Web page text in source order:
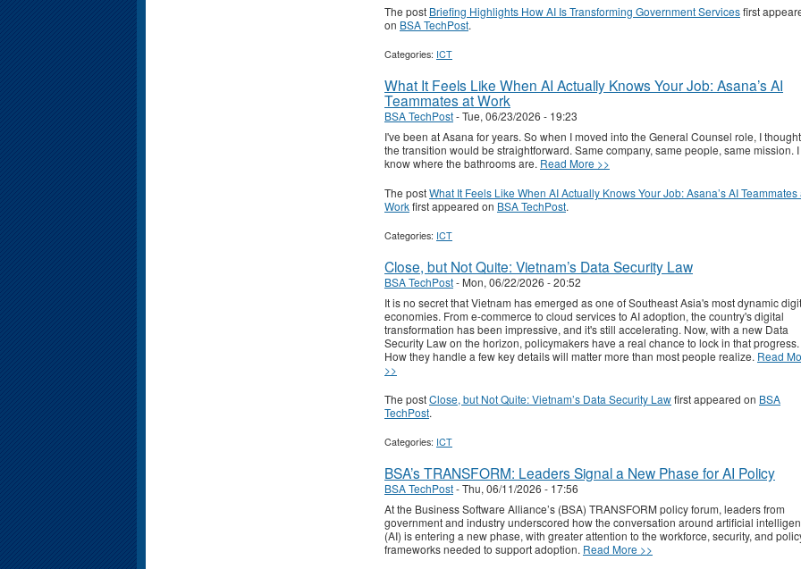
The post Briefing Highlights How AI Is Transforming Government Servicesfirst
on BSA TechPost.
Categories: ICT
What It Feels Like When AI Actually Knows Your Job: Asana’s AI
Teammates at Work
BSA TechPost-Tue, 06/23/2026 - 19:23
I've been at Asana for years. So when I moved into the General Counsel role, I thought
the transition would be straightforward. Same company, same people, same mission. I
know where the bathrooms are. Read More >>
The postWhat It Feels Like When AI Actually Knows Your Job: Asana’s AI Teammates
Workfirst appeared on BSA TechPost.
Categories: ICT
Close, but Not Quite: Vietnam’s Data Security Law
BSA TechPost- Mon, 06/22/2026 - 20:52
It is no secret that Vietnam has emerged as one of Southeast Asia's most dynamic
economies. From e-commerce to cloud services to AI adoption, the country's digital
transformation has been impressive, and it's still accelerating. Now, with a new Data
Security Law on the horizon, policymakers have a real chance to lock in that progress.
How they handle a few key details will matter more than most people realize. Read
>>
The postClose, but Not Quite: Vietnam’s Data Security Lawfirst appeared on BSA
TechPost.
Categories: ICT
BSA’s TRANSFORM: Leaders Signal a New Phase for AI Policy
BSA TechPost-Thu, 06/11/2026 - 17:56
At the Business Software Alliance’s (BSA) TRANSFORM policy forum, leaders from
government and industry underscored how the conversation around artificial
(AI) is entering a new phase, with greater attention to the workforce, security, and
frameworks needed to support adoption. Read More >>